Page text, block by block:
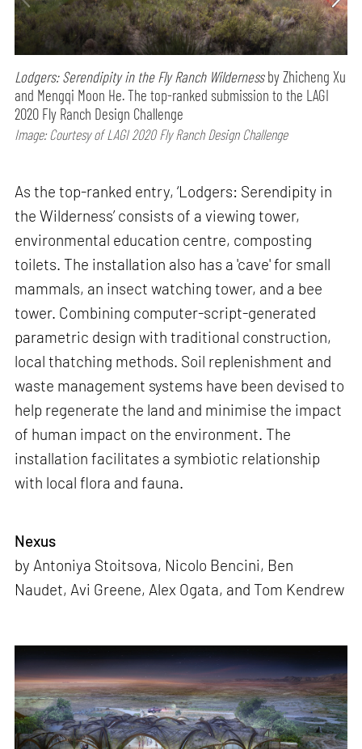
Lodgers: Serendipity in the Fly Ranch Wildernessby Zhicheng Xu
and Mengqi Moon He. The top-ranked submission to the LAGI
2020 Fly Ranch Design Challenge
Image: Courtesy of LAGI 2020 Fly Ranch Design Challenge
As the top-ranked entry, ‘Lodgers: Serendipity in
the Wilderness’ consists of a viewing tower,
environmental education centre, composting
toilets. The installation also has a 'cave' for small
mammals, an insect watching tower, and a bee
tower. Combining computer-script-generated
parametric design with traditional construction,
local thatching methods. Soil replenishment and
waste management systems have been devised to
help regenerate the land and minimise the impact
of human impact on the environment. The
installation facilitates a symbiotic relationship
with local flora and fauna.
Nexus
by Antoniya Stoitsova, Nicolo Bencini, Ben
Naudet, Avi Greene, Alex Ogata, and Tom Kendrew